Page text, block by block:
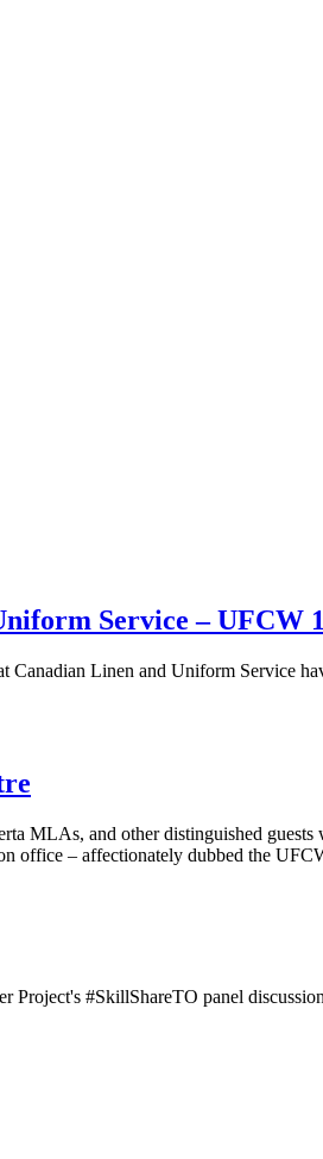
Service – UFCW
Linen and Uniform Service
MLAs, and other distinguished
– affectionately dubbed the
#SkillShareTO panel